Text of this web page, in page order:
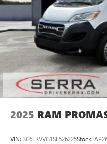
2025 RAM
VIN: 3C6LRVVG1SE526225Stock: